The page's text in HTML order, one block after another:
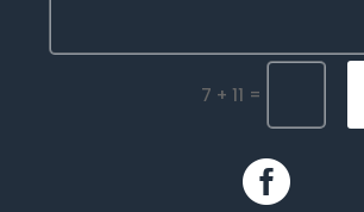
7 + 11 =
